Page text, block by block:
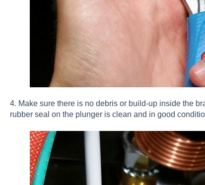
4. Make sure there is no debris or build-up inside the
rubber seal on the plunger is clean and in good